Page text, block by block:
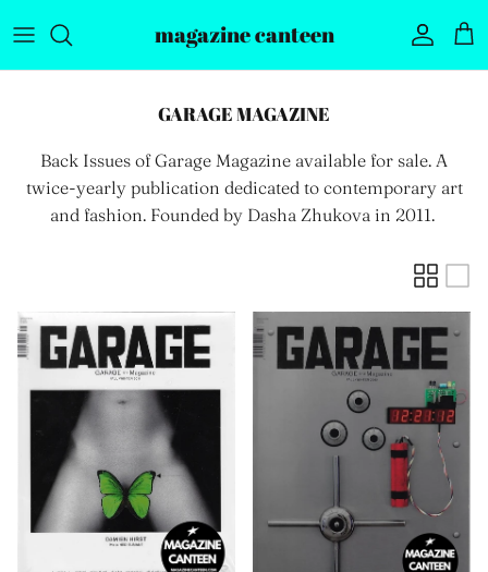
magazine canteen Account
GARAGE MAGAZINE
Back Issues of Garage Magazine available for sale. A
twice-yearlypublication dedicated to contemporary art
and fashion. Founded by Dasha Zhukova in 2011.